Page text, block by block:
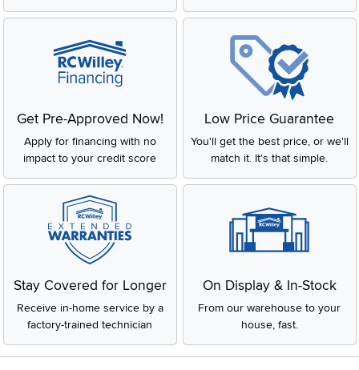
Get Pre-Approved Now!
Apply for financing with no
impact to your credit score
Low Price Guarantee
You'll get the best price, or we'll
match it. It's that simple.
Stay Covered for Longer
Receive in-home service by a
factory-trained technician
On Display & In-Stock
From our warehouse to your
house, fast.